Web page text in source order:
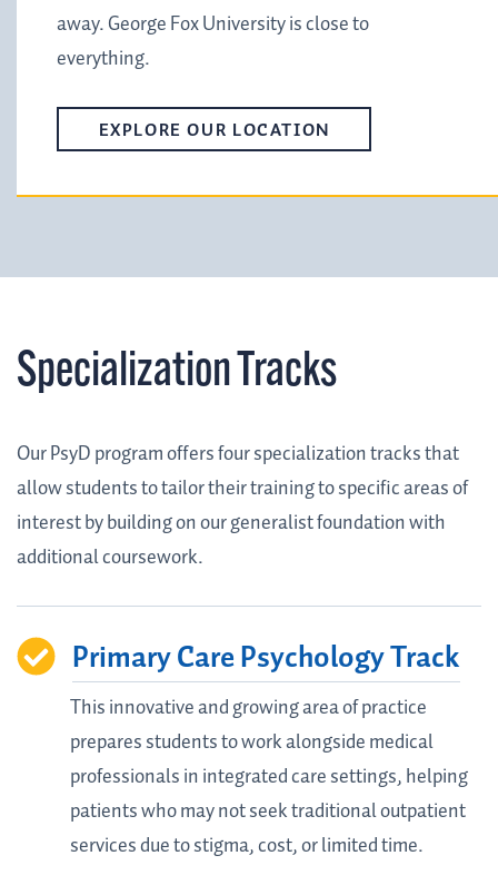
away. George Fox University is close to
everything.
EXPLORE OUR LOCATION
Specialization Tracks
Our PsyD program offers four specialization tracks that
allow students to tailor their training to specific areas of
interest by building on our generalist foundation with
additional coursework.
Primary Care Psychology Track
This innovative and growing area of practice
prepares students to work alongside medical
professionals in integrated care settings, helping
patients who may not seek traditional outpatient
services due to stigma, cost, or limited time.